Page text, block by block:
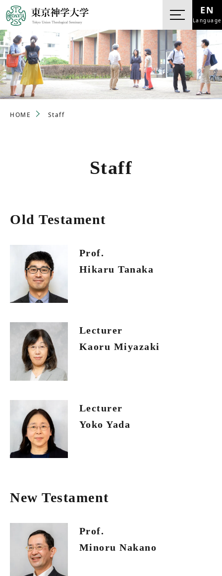
EN
Language
HOME Staff
Staff
Old Testament
Prof.
Hikaru Tanaka
Lecturer
Kaoru Miyazaki
Lecturer
Yoko Yada
New Testament
Prof.
Minoru Nakano